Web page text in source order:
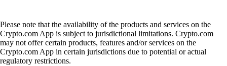
Please note that the availability of the products and services on the
Crypto.com App is subject to jurisdictional limitations. Crypto.com
may not offer certain products, features and/or services on the
Crypto.com App in certain jurisdictions due to potential or actual
regulatory restrictions.